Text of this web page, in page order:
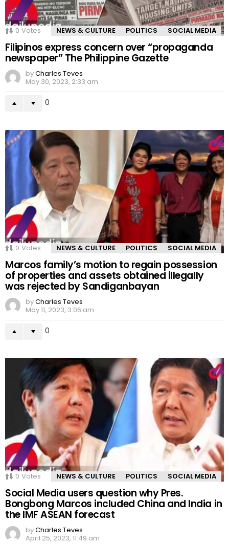
0 Votes NEWS & CULTURE POLITICS SOCIAL MEDIA
Filipinos express concern over “propaganda
newspaper” The Philippine Gazette
byCharles Teves
May 30, 2023, 2:33 am
0
0 Votes NEWS & CULTURE POLITICS SOCIAL MEDIA
Marcos family’s motion to regain possession
of properties and assets obtained illegally
was rejected by Sandiganbayan
byCharles Teves
May 11, 2023, 3:06 am
0
0 Votes NEWS & CULTURE POLITICS SOCIAL MEDIA
Social Media users question why Pres.
Bongbong Marcos included China and India in
the IMF ASEAN forecast
byCharles Teves
April 25, 2023, 11:49 am